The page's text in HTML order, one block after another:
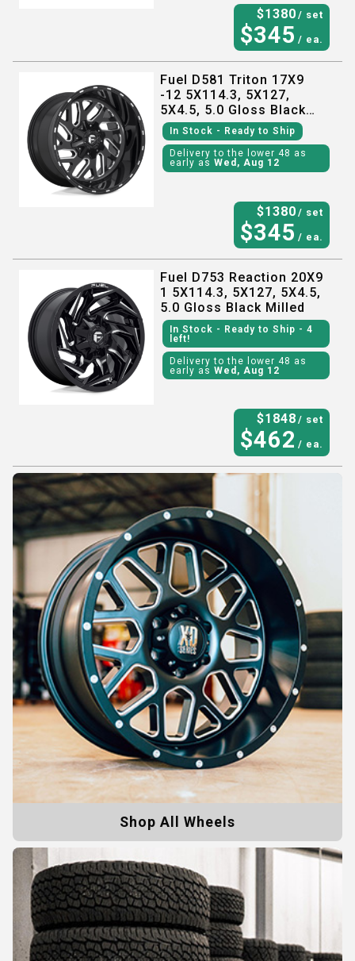
$1380 / set
$345 / ea.
Fuel D581 Triton 17X9
-12 5X114.3, 5X127,
5X4.5, 5.0 Gloss Black
Milled
In Stock - Ready to Ship
Delivery to the lower 48 as
early asWed, Aug 12
$1380 / set
$345 / ea.
Fuel D753 Reaction 20X9
1 5X114.3, 5X127, 5X4.5,
5.0 Gloss Black Milled
In Stock - Ready to Ship - 4
left!
Delivery to the lower 48 as
early asWed, Aug 12
$1848 / set
$462 / ea.
Shop All Wheels